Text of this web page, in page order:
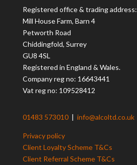
Registered office & trading address:
Mill House Farm, Barn 4
Petworth Road
Chiddingfold, Surrey
GU8 4SL
Registered in England & Wales.
Company reg no: 16643441
Vat reg no: 109528412
01483 573010 | info@alcoltd.co.uk
Privacy policy
Client Loyalty Scheme T&Cs
Client Referral Scheme T&Cs